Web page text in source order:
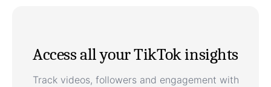
Access all your TikTok insights
Track videos, followers and engagement with